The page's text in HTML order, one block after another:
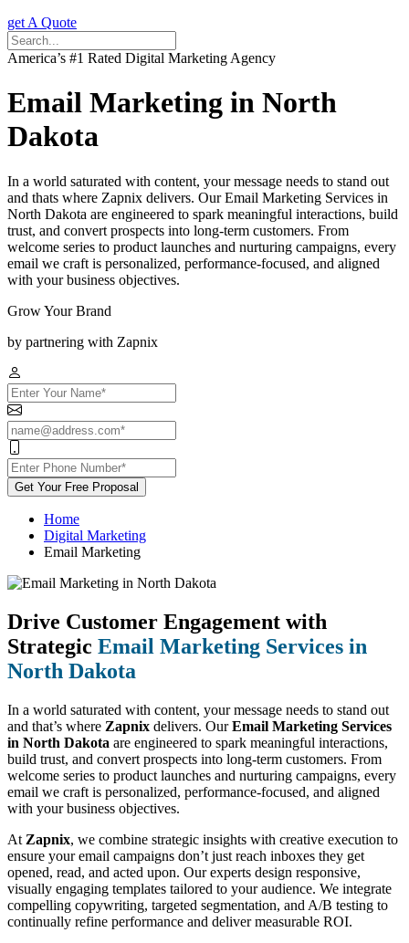
get A Quote
America’s #1 Rated Digital Marketing Agency
Email Marketing in North
Dakota
In a world saturated with content, your message needs to stand out
and thats where Zapnix delivers. Our Email Marketing Services in
North Dakota are engineered to spark meaningful interactions, build
trust, and convert prospects into long-term customers. From
welcome series to product launches and nurturing campaigns, every
email we craft is personalized, performance-focused, and aligned
with your business objectives.
Grow Your Brand
by partnering with Zapnix
Get Your Free Proposal
Home
Digital Marketing
Email Marketing
Drive Customer Engagement with
Strategic Email Marketing Services in
North Dakota
In a world saturated with content, your message needs to stand out
and that’s where Zapnix delivers. OurEmail Marketing Services
in North Dakota are engineered to spark meaningful interactions,
build trust, and convert prospects into long-term customers. From
welcome series to product launches and nurturing campaigns, every
email we craft is personalized, performance-focused, and aligned
with your business objectives.
At Zapnix, we combine strategic insights with creative execution to
ensure your email campaigns don’t just reach inboxes they get
opened, read, and acted upon. Our experts design responsive,
visually engaging templates tailored to your audience. We integrate
compelling copywriting, targeted segmentation, and A/B testing to
continually refine performance and deliver measurable ROI.